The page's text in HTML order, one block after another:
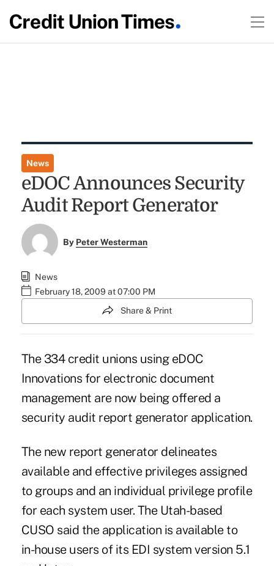
News
eDOC Announces Security
Audit Report Generator
By Peter Westerman
News
February 18, 2009 at 07:00 PM
Share & Print
The 334 credit unions using eDOC
Innovations for electronic document
management are now being offered a
security audit report generator application.
The new report generator delineates
available and effective privileges assigned
to groups and an individual privilege profile
for each system user. The Utah-based
CUSO said the application is available to
in-house users of its EDI system version 5.1